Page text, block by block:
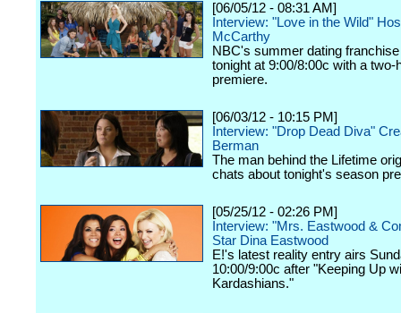
[06/05/12 - 08:31 AM]
Interview: "Love in the Wild"
McCarthy
NBC's summer dating
tonight at 9:00/8:00c with a two-
premiere.
[06/03/12 - 10:15 PM]
Interview: "Drop Dead Diva"
Berman
The man behind the Lifetime
chats about tonight's season
[05/25/12 - 02:26 PM]
Interview: "Mrs. Eastwood &
Star Dina Eastwood
E!'s latest reality entry airs
10:00/9:00c after "Keeping Up
Kardashians."